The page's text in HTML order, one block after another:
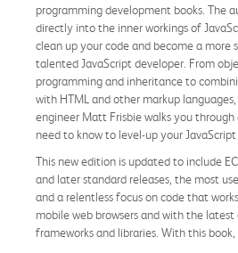
programming development books. The
directly into the inner workings of
clean up your code and become a more
talented JavaScript developer. From
programming and inheritance to
with HTML and other markup
engineer Matt Frisbie walks you
need to know to level-up your JavaScript
This new edition is updated to include
and later standard releases, the most
and a relentless focus on code that
mobile web browsers and with the latest
frameworks and libraries. With this book,